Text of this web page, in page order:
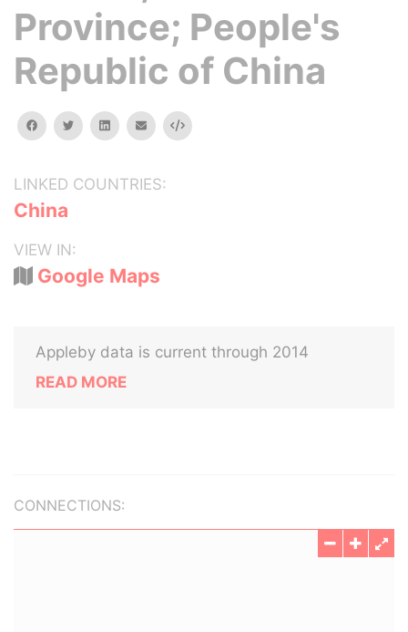
Province; People's
Republic of China
facebooktwitterlinkedinemail Embed
LINKED COUNTRIES:
China
VIEW IN:
Google Maps
Appleby data is current through 2014
READ MORE
CONNECTIONS: